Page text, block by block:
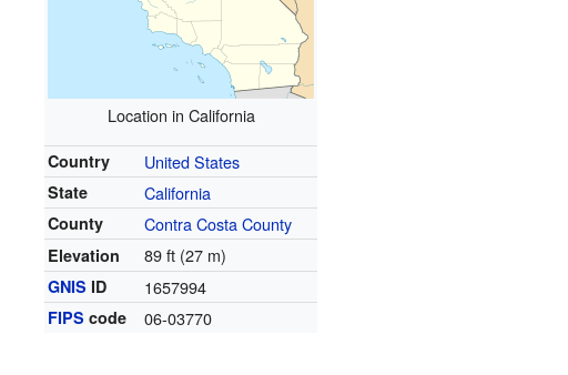
Location in California
Country United States
State California
County Contra Costa County
Elevation 89 ft (27 m)
GNIS ID 1657994
FIPS code 06-03770